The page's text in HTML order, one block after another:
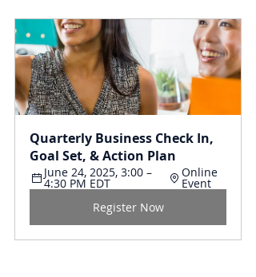
Quarterly Business Check In,
Goal Set, & Action Plan
June 24, 2025, 3:00 –
4:30 PM EDT
Online
Event
Register Now